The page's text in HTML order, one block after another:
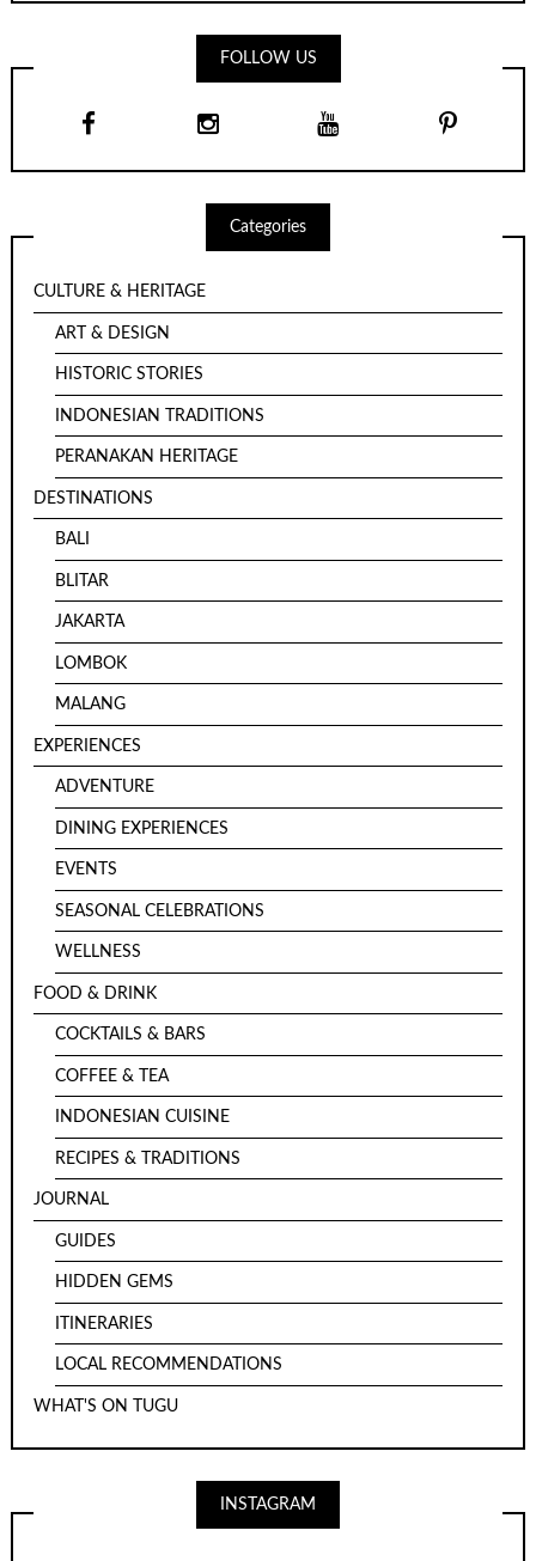
FOLLOW US
Categories
CULTURE & HERITAGE
ART & DESIGN
HISTORIC STORIES
INDONESIAN TRADITIONS
PERANAKAN HERITAGE
DESTINATIONS
BALI
BLITAR
JAKARTA
LOMBOK
MALANG
EXPERIENCES
ADVENTURE
DINING EXPERIENCES
EVENTS
SEASONAL CELEBRATIONS
WELLNESS
FOOD & DRINK
COCKTAILS & BARS
COFFEE & TEA
INDONESIAN CUISINE
RECIPES & TRADITIONS
JOURNAL
GUIDES
HIDDEN GEMS
ITINERARIES
LOCAL RECOMMENDATIONS
WHAT'S ON TUGU
INSTAGRAM